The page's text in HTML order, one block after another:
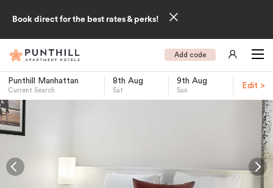
Book direct for the best rates & perks!
Add code
Punthill Manhattan
Current Search
8th Aug
Sat
9th Aug
Sun
Edit >
-